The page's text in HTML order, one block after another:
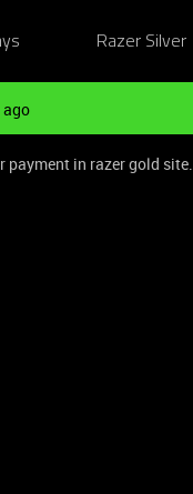
Razer Silver
ago
payment in razer gold site.